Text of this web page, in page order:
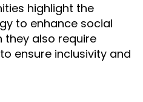
highlight the
to enhance social
they also require
ensure inclusivity and